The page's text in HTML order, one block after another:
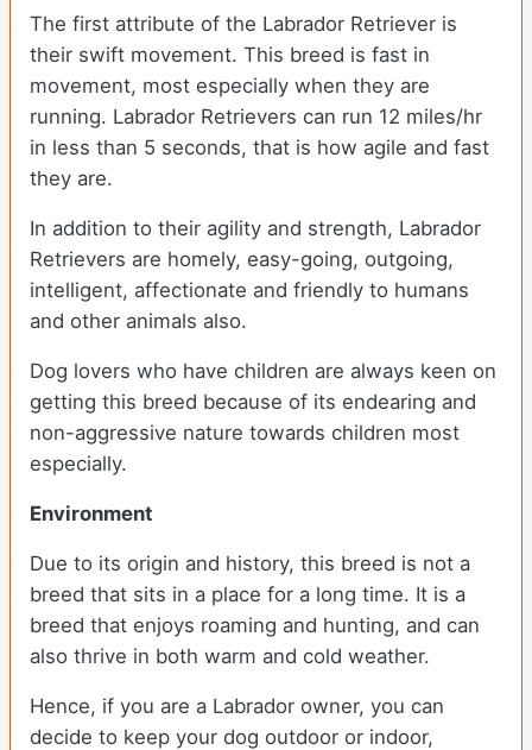
The first attribute of the Labrador Retriever is
their swift movement. This breed is fast in
movement, most especially when they are
running. Labrador Retrievers can run 12 miles/hr
in less than 5 seconds, that is how agile and fast
they are.
In addition to their agility and strength, Labrador
Retrievers are homely, easy-going, outgoing,
intelligent, affectionate and friendly to humans
and other animals also.
Dog lovers who have children are always keen on
getting this breed because of its endearing and
non-aggressive nature towards children most
especially.
Environment
Due to its origin and history, this breed is not a
breed that sits in a place for a long time. It is a
breed that enjoys roaming and hunting, and can
also thrive in both warm and cold weather.
Hence, if you are a Labrador owner, you can
decide to keep your dog outdoor or indoor,